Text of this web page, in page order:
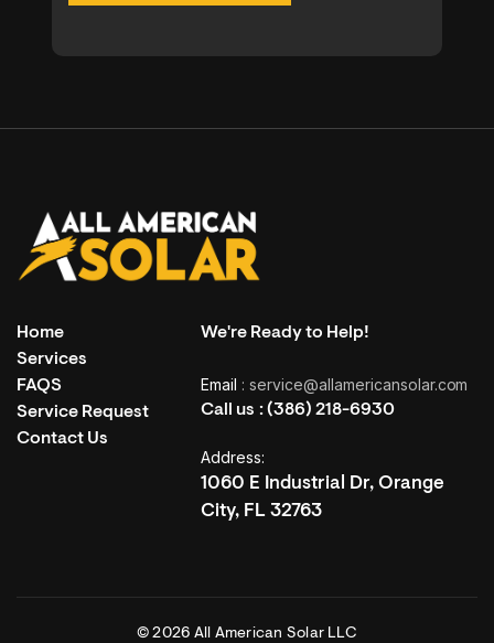
Home
Services
FAQS
Service Request
Contact Us
We're Ready to Help!
Email : service@allamericansolar.com
Call us :(386) 218-6930
Address:
1060 E Industrial Dr, Orange
City, FL 32763
© 2026 All American Solar LLC